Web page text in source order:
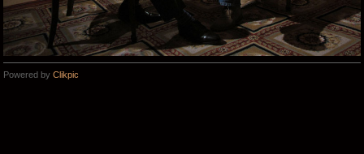
Powered by Clikpic